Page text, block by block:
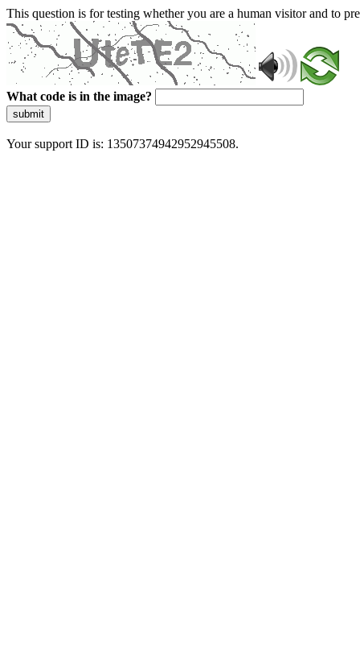
This question is for testing whether you are a human visitor and to
What code is in the image?
submit
Your support ID is: 13507374942952945508.